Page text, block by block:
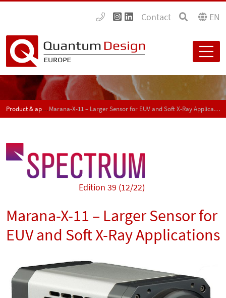
Contact EN
Product & application news - SPECTRUM Marana-X-11 – Larger Sensor for EUV and Soft X-Ray Applications
Edition 39 (12/22)
Marana-X-11 – Larger Sensor for
EUV and Soft X-Ray Applications